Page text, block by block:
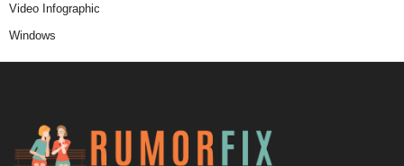
Video Infographic
Windows